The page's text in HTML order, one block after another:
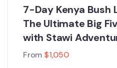
7-Day Kenya Bush
The Ultimate Big
with Stawi
From $1,050